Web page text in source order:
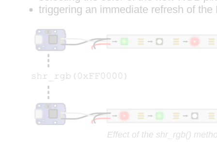
triggering an immediate refresh of the
Effect of the shr_rgb()